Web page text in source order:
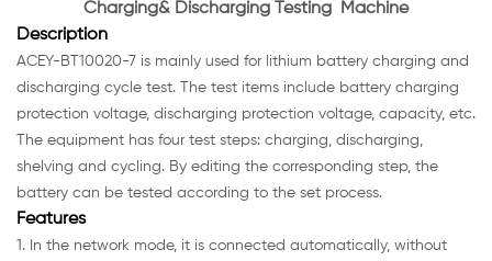
Charging& Discharging Testing Machine
Description
ACEY-BT10020-7 is mainly used for lithium battery charging and
discharging cycle test. The test items include battery charging
protection voltage, discharging protection voltage, capacity, etc.
The equipment has four test steps: charging, discharging,
shelving and cycling. By editing the corresponding step, the
battery can be tested according to the set process.
Features
1. In the network mode, it is connected automatically, without